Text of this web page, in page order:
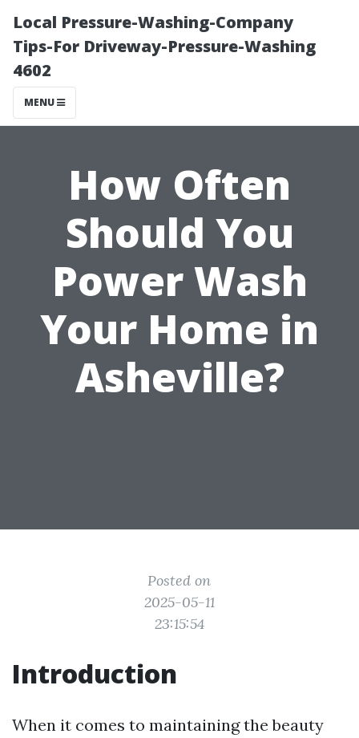
Local Pressure-Washing-Company
Tips-For Driveway-Pressure-Washing
4602
MENU
How Often
Should You
Power Wash
Your Home in
Asheville?
Posted on
2025-05-11
23:15:54
Introduction
When it comes to maintaining the beauty